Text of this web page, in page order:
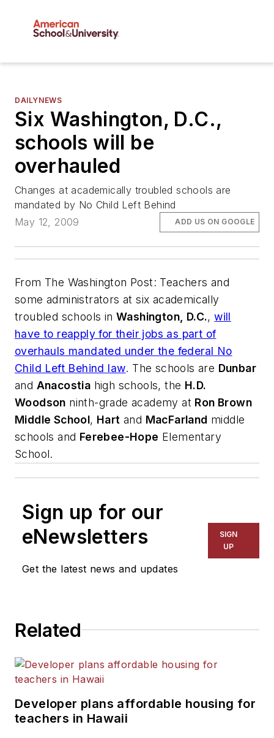
DAILYNEWS
Six Washington, D.C.,
schools will be
overhauled
Changes at academically troubled schools are
mandated by No Child Left Behind
May 12, 2009
ADD US ON GOOGLE
From The Washington Post: Teachers and
some administrators at six academically
troubled schools in Washington, D.C.,will
have to reapply for their jobs as part of
overhauls mandated under the federal No
Child Left Behind law. The schools are Dunbar
and Anacostia high schools, the H.D.
Woodson ninth-grade academy at Ron Brown
Middle School, Hart and MacFarland middle
schools and Ferebee-Hope Elementary
School.
Sign up for our
eNewsletters
Get the latest news and updates
SIGN
UP
Related
Developer plans affordable housing for
teachers in Hawaii